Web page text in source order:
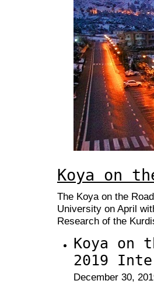
Koya on
The Koya on the
University on April
Research of the
Koya on
2019
December 30,